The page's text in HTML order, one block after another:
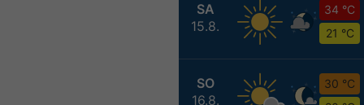
SA
15.8.
34 °C
21 °C
SO
16.8.
30 °C